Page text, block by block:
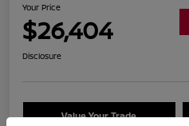
Your Price
$26,404
Disclosure
Value Your Trade